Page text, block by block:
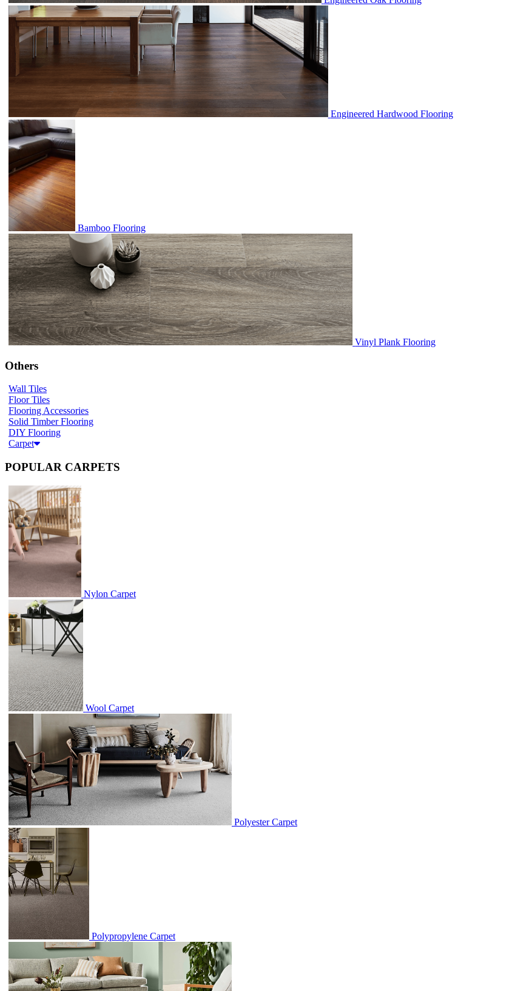
Engineered Hardwood Flooring
Bamboo Flooring
Vinyl Plank Flooring
Others
Wall Tiles
Floor Tiles
Flooring Accessories
Solid Timber Flooring
DIY Flooring
Carpet
POPULAR CARPETS
Nylon Carpet
Wool Carpet
Polyester Carpet
Polypropylene Carpet